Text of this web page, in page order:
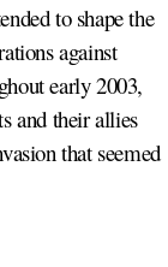
to shape the
against
early 2003,
and their allies
that seemed